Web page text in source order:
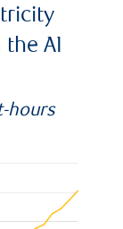
AI
hours